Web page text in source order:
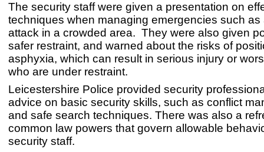
The security staff were given a presentation on
techniques when managing emergencies such as
attack in a crowded area. They were also given
safer restraint, and warned about the risks of
asphyxia, which can result in serious injury or
who are under restraint.
Leicestershire Police provided security
advice on basic security skills, such as conflict
and safe search techniques. There was also a
common law powers that govern allowable
security staff.